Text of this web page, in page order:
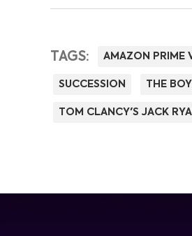
TAGS: AMAZON PRIME
SUCCESSION THE
TOM CLANCY'S JACK